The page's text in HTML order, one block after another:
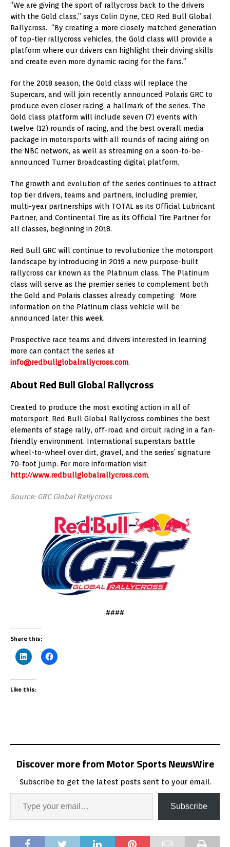
“We are giving the sport of rallycross back to the drivers
with the Gold class,” says Colin Dyne, CEO Red Bull Global
Rallycross. “By creating a more closely matched generation
of top-tier rallycross vehicles, the Gold class will provide a
platform where our drivers can highlight their driving skills
and create even more dynamic racing for the fans.”
For the 2018 season, the Gold class will replace the
Supercars, and will join recently announced Polaris GRC to
produce even closer racing, a hallmark of the series. The
Gold class platform will include seven (7) events with
twelve (12) rounds of racing, and the best overall media
package in motorsports with all rounds of racing airing on
the NBC network, as well as streaming on a soon-to-be-
announced Turner Broadcasting digital platform.
The growth and evolution of the series continues to attract
top tier drivers, teams and partners, including premier,
multi-year partnerships with TOTAL as its Official Lubricant
Partner, and Continental Tire as its Official Tire Partner for
all classes, beginning in 2018.
Red Bull GRC will continue to revolutionize the motorsport
landscape by introducing in 2019 a new purpose-built
rallycross car known as the Platinum class. The Platinum
class will serve as the premier series to complement both
the Gold and Polaris classes already competing. More
information on the Platinum class vehicle will be
announced later this week.
Prospective race teams and drivers interested in learning
more can contact the series at
info@redbullglobalrallycross.com.
About Red Bull Global Rallycross
Created to produce the most exciting action in all of
motorsport, Red Bull Global Rallycross combines the best
elements of stage rally, off-road and circuit racing in a fan-
friendly environment. International superstars battle
wheel-to-wheel over dirt, gravel, and the series’ signature
70-foot jump. For more information visit
http://www.redbullglobalrallycross.com.
Source: GRC Global Rallycross
####
Share this:
Like this:
Discover more from Motor Sports NewsWire
Subscribe to get the latest posts sent to your email.
Subscribe